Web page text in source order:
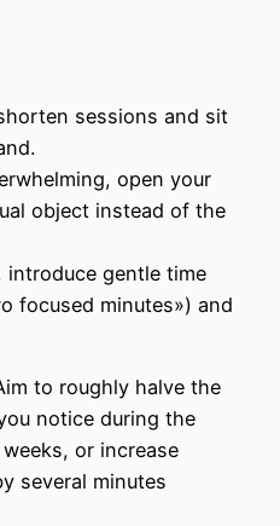
sessions and sit
open your
object instead of the
introduce gentle time
focused minutes») and
to roughly halve the
notice during the
or increase
several minutes